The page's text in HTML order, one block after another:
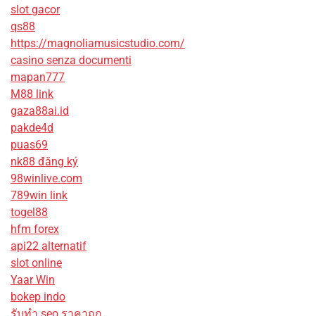
slot gacor
qs88
https://magnoliamusicstudio.com/
casino senza documenti
mapan777
M88 link
gaza88ai.id
pakde4d
puas69
nk88 đăng ký
98winlive.com
789win link
togel88
hfm forex
api22 alternatif
slot online
Yaar Win
bokep indo